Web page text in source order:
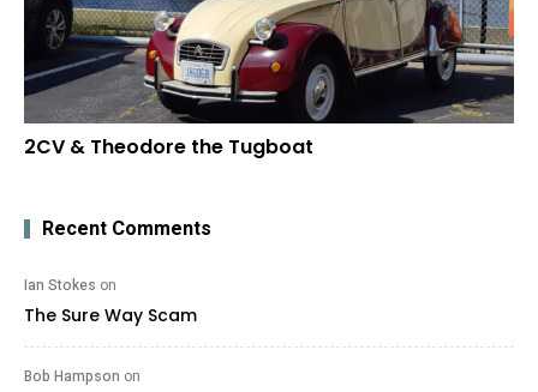
2CV & Theodore the Tugboat
Recent Comments
Ian Stokes on
The Sure Way Scam
Bob Hampson on